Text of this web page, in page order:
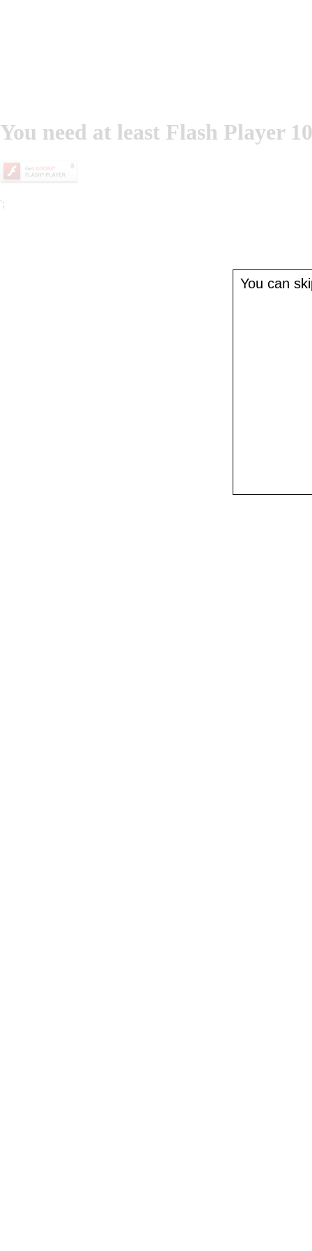
You need at least Flash Player
You can
';